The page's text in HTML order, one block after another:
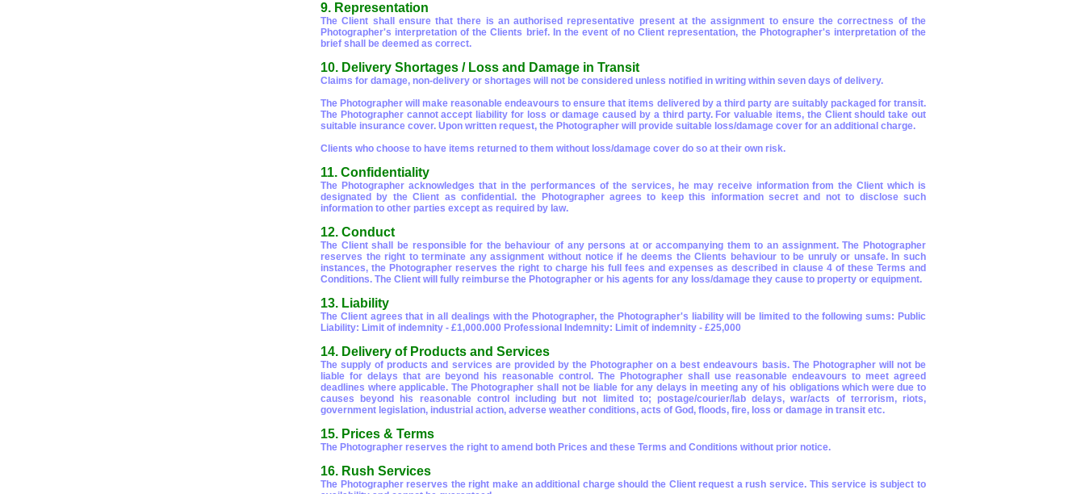
9. Representation
The Client shall ensure that there is an authorised representative present at the assignment to ensure the correctness of the
Photographer's interpretation of the Clients brief. In the event of no Client representation, the Photographer's interpretation of the
brief shall be deemed as correct.
10. Delivery Shortages / Loss and Damage in Transit
Claims for damage, non-delivery or shortages will not be considered unless notified in writing within seven days of delivery.
The Photographer will make reasonable endeavours to ensure that items delivered by a third party are suitably packaged for transit.
The Photographer cannot accept liability for loss or damage caused by a third party. For valuable items, the Client should take out
suitable insurance cover. Upon written request, the Photographer will provide suitable loss/damage cover for an additional charge.
Clients who choose to have items returned to them without loss/damage cover do so at their own risk.
11. Confidentiality
The Photographer acknowledges that in the performances of the services, he may receive information from the Client which is
designated by the Client as confidential. the Photographer agrees to keep this information secret and not to disclose such
information to other parties except as required by law.
12. Conduct
The Client shall be responsible for the behaviour of any persons at or accompanying them to an assignment. The Photographer
reserves the right to terminate any assignment without notice if he deems the Clients behaviour to be unruly or unsafe. In such
instances, the Photographer reserves the right to charge his full fees and expenses as described in clause 4 of these Terms and
Conditions. The Client will fully reimburse the Photographer or his agents for any loss/damage they cause to property or equipment.
13. Liability
The Client agrees that in all dealings with the Photographer, the Photographer's liability will be limited to the following sums: Public
Liability: Limit of indemnity - £1,000.000 Professional Indemnity: Limit of indemnity - £25,000
14. Delivery of Products and Services
The supply of products and services are provided by the Photographer on a best endeavours basis. The Photographer will not be
liable for delays that are beyond his reasonable control. The Photographer shall use reasonable endeavours to meet agreed
deadlines where applicable. The Photographer shall not be liable for any delays in meeting any of his obligations which were due to
causes beyond his reasonable control including but not limited to; postage/courier/lab delays, war/acts of terrorism, riots,
government legislation, industrial action, adverse weather conditions, acts of God, floods, fire, loss or damage in transit etc.
15. Prices & Terms
The Photographer reserves the right to amend both Prices and these Terms and Conditions without prior notice.
16. Rush Services
The Photographer reserves the right make an additional charge should the Client request a rush service. This service is subject to